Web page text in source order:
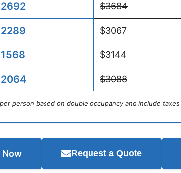
$3684
$3067
$3144
$3088
person based on double occupancy and include
Now Request a Quote